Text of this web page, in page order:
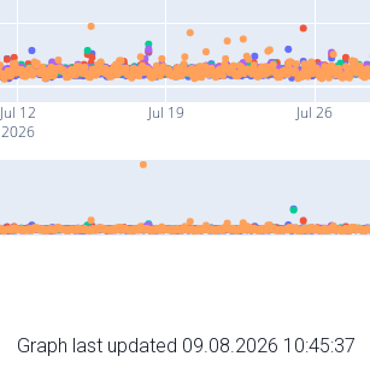
Jul 12
2026
Jul 19 Jul 26
Graph last updated 09.08.2026 10:45:37